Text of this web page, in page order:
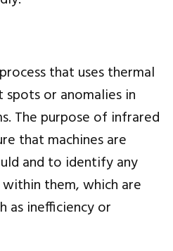
that uses thermal
or anomalies in
The purpose of infrared
that machines are
and to identify any
them, which are
as inefficiency or